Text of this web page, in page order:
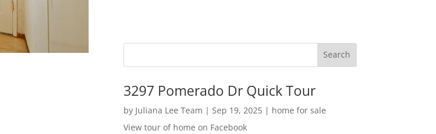
3297 Pomerado Dr Quick Tour
by Juliana Lee Team | Sep 19, 2025| home for sale
View tour of home on Facebook